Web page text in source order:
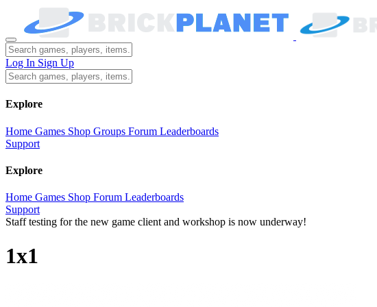
Log In Sign Up
Explore
Home Games Shop Groups Forum Leaderboards
Support
Explore
Home Games Shop Forum Leaderboards
Support
Staff testing for the new game client and workshop is now underway!
1x1